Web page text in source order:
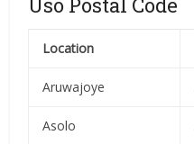
Location
Aruwajoye
Asolo